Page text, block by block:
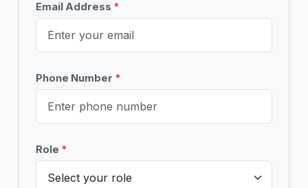
Email Address *
Phone Number *
Role *